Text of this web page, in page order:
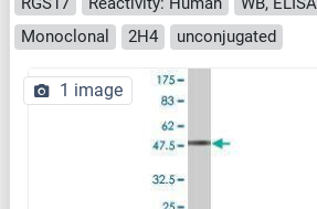
Monoclonal
2H4 unconjugated
1 image